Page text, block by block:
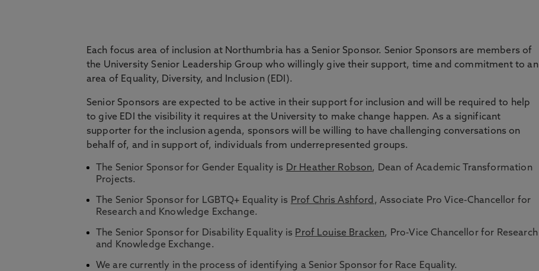
Each focus area of inclusion at Northumbria has a Senior Sponsor. Senior Sponsors are members of
the University Senior Leadership Group who willingly give their support, time and commitment to an
area of Equality, Diversity, and Inclusion (EDI).
Senior Sponsors are expected to be active in their support for inclusion and will be required to help
to give EDI the visibility it requires at the University to make change happen. As a significant
supporter for the inclusion agenda, sponsors will be willing to have challenging conversations on
behalf of, and in support of, individuals from underrepresented groups.
The Senior Sponsor for Gender Equality is Dr Heather Robson, Dean of Academic Transformation
Projects.
The Senior Sponsor for LGBTQ+ Equality is Prof Chris Ashford , Associate Pro Vice-Chancellor for
Research and Knowledge Exchange.
The Senior Sponsor for Disability Equality is Prof Louise Bracken, Pro-Vice Chancellor for Research
and Knowledge Exchange.
We are currently in the process of identifying a Senior Sponsor for Race Equality.